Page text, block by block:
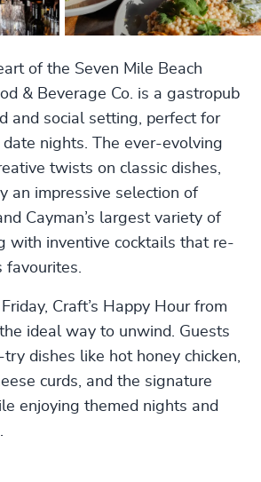
of the Seven Mile Beach
& Beverage Co. is a gastropub
and social setting, perfect for
nights. The ever-evolving
twists on classic dishes,
an impressive selection of
Cayman’s largest variety of
with inventive cocktails that re-
favourites.
Craft’s Happy Hour from
ideal way to unwind. Guests
dishes like hot honey chicken,
curds, and the signature
enjoying themed nights and